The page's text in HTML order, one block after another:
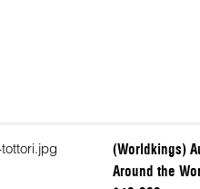
(Worldkings)
Around the